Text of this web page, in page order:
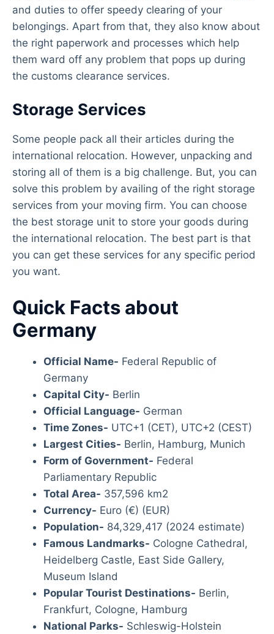
and duties to offer speedy clearing of your
belongings. Apart from that, they also know about
the right paperwork and processes which help
them ward off any problem that pops up during
the customs clearance services.
Storage Services
Some people pack all their articles during the
international relocation. However, unpacking and
storing all of them is a big challenge. But, you can
solve this problem by availing of the right storage
services from your moving firm. You can choose
the best storage unit to store your goods during
the international relocation. The best part is that
you can get these services for any specific period
you want.
Quick Facts about
Germany
Official Name- Federal Republic of
Germany
Capital City- Berlin
Official Language- German
Time Zones- UTC+1 (CET), UTC+2 (CEST)
Largest Cities- Berlin, Hamburg, Munich
Form of Government- Federal
Parliamentary Republic
Total Area- 357,596 km2
Currency- Euro (€) (EUR)
Population- 84,329,417 (2024 estimate)
Famous Landmarks- Cologne Cathedral,
Heidelberg Castle, East Side Gallery,
Museum Island
Popular Tourist Destinations- Berlin,
Frankfurt, Cologne, Hamburg
National Parks- Schleswig-Holstein